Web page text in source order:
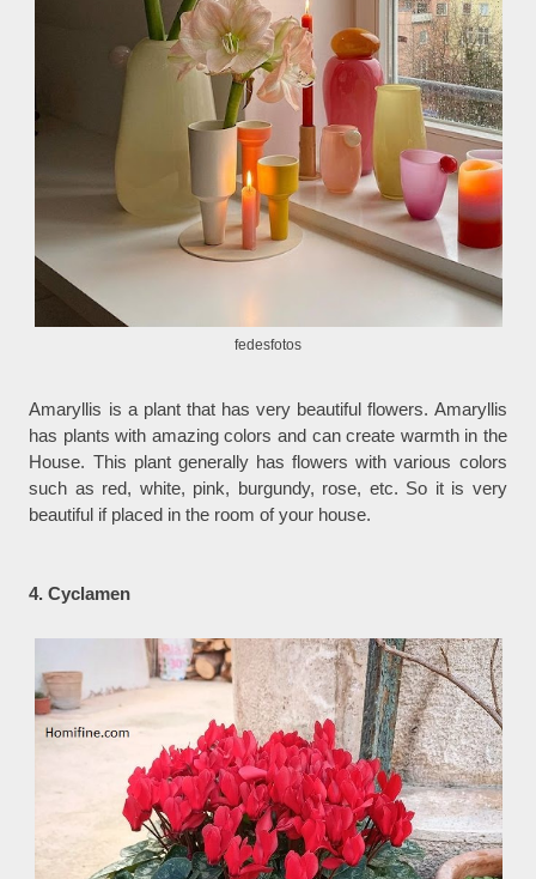
fedesfotos
Amaryllis is a plant that has very beautiful flowers. Amaryllis
has plants with amazing colors and can create warmth in the
House. This plant generally has flowers with various colors
such as red, white, pink, burgundy, rose, etc. So it is very
beautiful if placed in the room of your house.
4. Cyclamen